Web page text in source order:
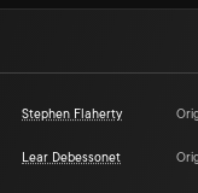
Stephen Flaherty
Lear Debessonet